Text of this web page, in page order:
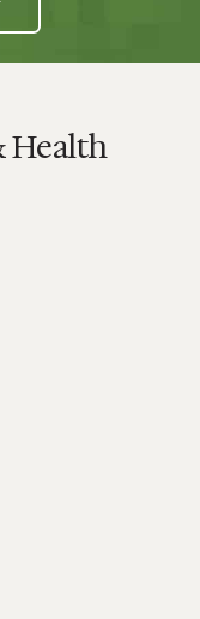
Health